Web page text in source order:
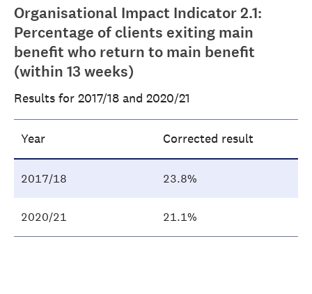
Organisational Impact Indicator 2.1:
Percentage of clients exiting main
benefit who return to main benefit
(within 13 weeks)
Results for 2017/18 and 2020/21
Year Corrected result
2017/18 23.8%
2020/21 21.1%